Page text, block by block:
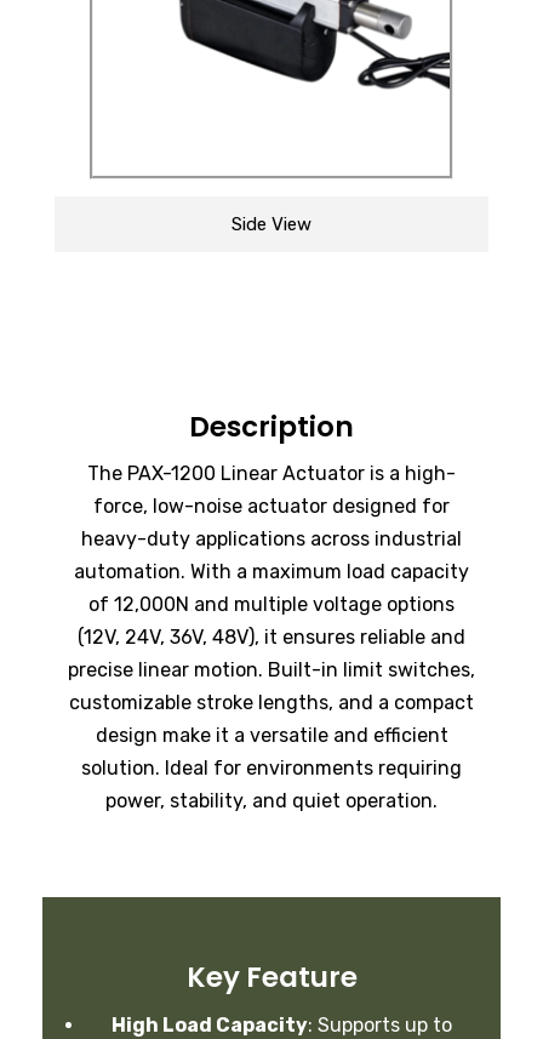
Side View
Description
The PAX-1200 Linear Actuator is a high-
force, low-noise actuator designed for
heavy-duty applications across industrial
automation. With a maximum load capacity
of 12,000N and multiple voltage options
(12V, 24V, 36V, 48V), it ensures reliable and
precise linear motion. Built-in limit switches,
customizable stroke lengths, and a compact
design make it a versatile and efficient
solution. Ideal for environments requiring
power, stability, and quiet operation.
Key Feature
High Load Capacity:Supports up to